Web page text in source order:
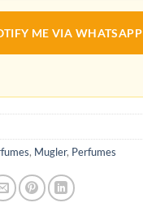
ME VIA WHATSAPP
, Mugler, Perfumes